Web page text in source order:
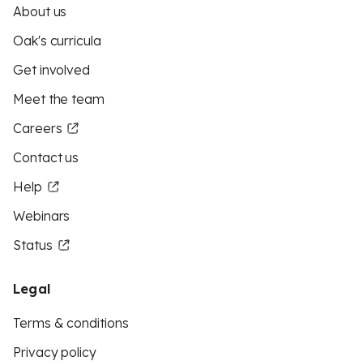
About us
Oak's curricula
Get involved
Meet the team
Careers
Contact us
Help
Webinars
Status
Legal
Terms & conditions
Privacy policy